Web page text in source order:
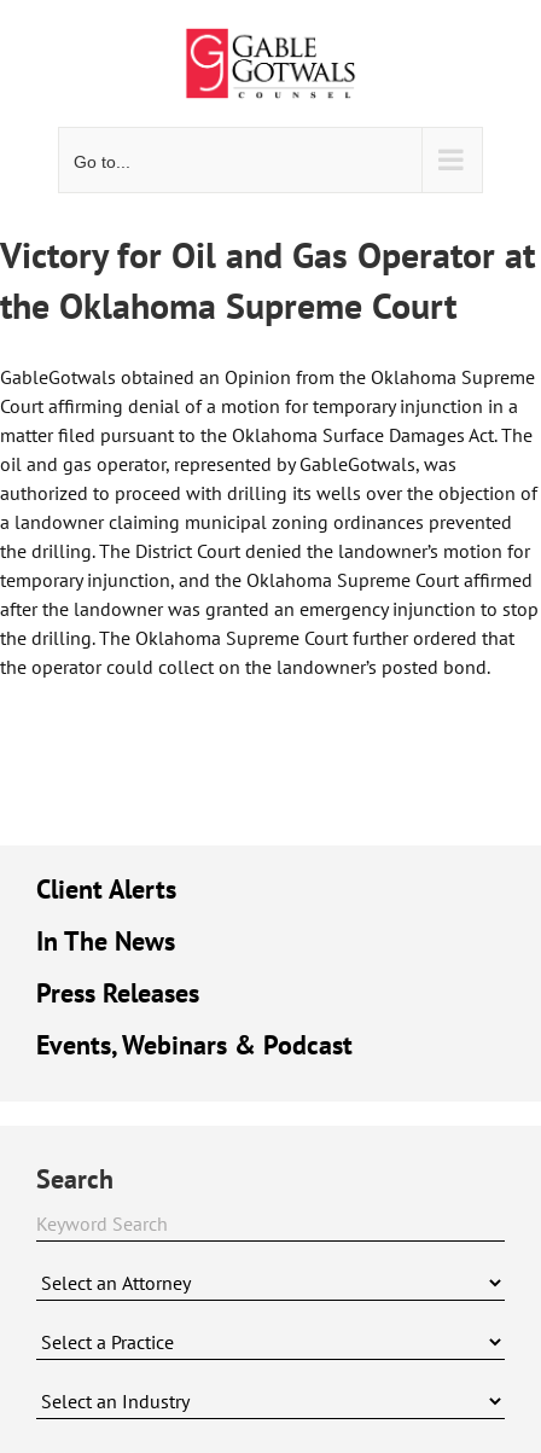
Go to...
Victory for Oil and Gas Operator at
the Oklahoma Supreme Court
GableGotwals obtained an Opinion from the Oklahoma Supreme
Court affirming denial of a motion for temporary injunction in a
matter filed pursuant to the Oklahoma Surface Damages Act. The
oil and gas operator, represented by GableGotwals, was
authorized to proceed with drilling its wells over the objection of
a landowner claiming municipal zoning ordinances prevented
the drilling. The District Court denied the landowner’s motion for
temporary injunction, and the Oklahoma Supreme Court affirmed
after the landowner was granted an emergency injunction to stop
the drilling. The Oklahoma Supreme Court further ordered that
the operator could collect on the landowner’s posted bond.
Client Alerts
In The News
Press Releases
Events, Webinars & Podcast
Search